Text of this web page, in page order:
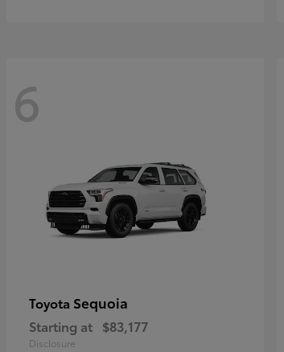
6
Toyota Sequoia
Starting at $83,177
Disclosure